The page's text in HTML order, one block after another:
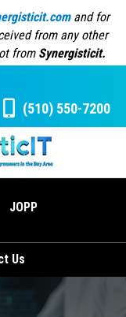
and for
from any other
from Synergisticit.
(510) 550-7200
JOPP
Us